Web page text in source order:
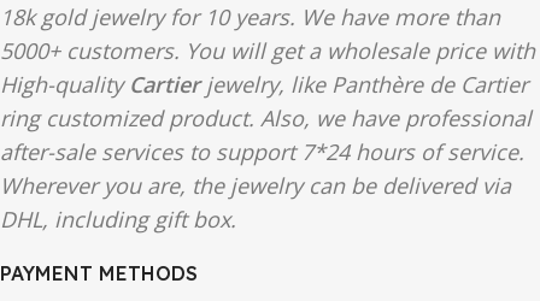
18k gold jewelry for 10 years. We have more than
5000+ customers. You will get a wholesale price with
High-quality Cartierjewelry, like Panthère de Cartier
ring customized product. Also, we have professional
after-sale services to support 7*24 hours of service.
Wherever you are, the jewelry can be delivered via
DHL, including gift box.
PAYMENT METHODS